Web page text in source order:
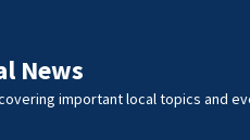
News
important local topics and